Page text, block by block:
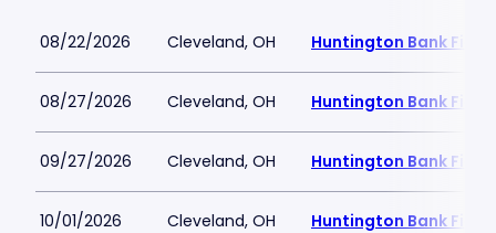
08/22/2026 Cleveland, OH Huntington Bank Field
08/27/2026 Cleveland, OH Huntington Bank Field
09/27/2026 Cleveland, OH Huntington Bank Field
10/01/2026 Cleveland, OH Huntington Bank Field